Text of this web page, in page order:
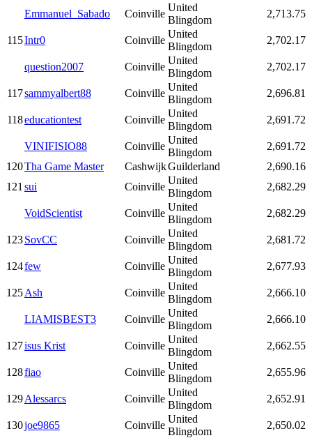
Emmanuel_Sabado Coinville
United
Blingdom
2,713.75
115Intr0 Coinville
United
Blingdom
2,702.17
question2007 Coinville
United
Blingdom
2,702.17
117sammyalbert88 Coinville
United
Blingdom
2,696.81
118educationtest Coinville
United
Blingdom
2,691.72
VINIFISIO88 Coinville
United
Blingdom
2,691.72
120Tha Game Master CashwijkGuilderland
2,690.16
121 sui Coinville
United
Blingdom
2,682.29
VoidScientist Coinville
United
Blingdom
2,682.29
123SovCC Coinville
United
Blingdom
2,681.72
124few Coinville
United
Blingdom
2,677.93
125Ash Coinville
United
Blingdom
2,666.10
LIAMISBEST3 Coinville
United
Blingdom
2,666.10
127isus Krist Coinville
United
Blingdom
2,662.55
128fiao Coinville
United
Blingdom
2,655.96
129Alessarcs Coinville
United
Blingdom
2,652.91
130joe9865 Coinville
United
Blingdom
2,650.02